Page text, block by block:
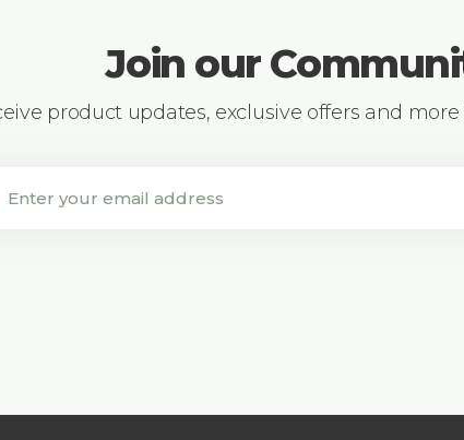
Join our
product updates, exclusive offers and